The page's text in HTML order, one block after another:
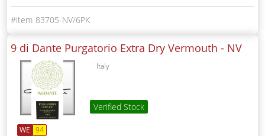
83705-NV/6PK
9 di Dante Purgatorio Extra Dry Vermouth - NV
Italy
Verified Stock
WE 94